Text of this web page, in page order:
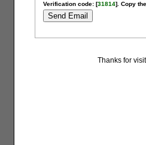
Verification code: [31814]. Copy
Thanks for